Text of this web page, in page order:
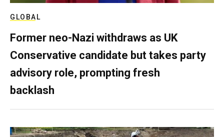
GLOBAL
Former neo-Nazi withdraws as UK
Conservative candidate but takes party
advisory role, prompting fresh
backlash